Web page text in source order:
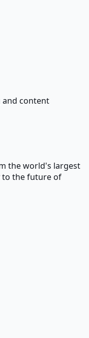
content
the world's largest
to the future of